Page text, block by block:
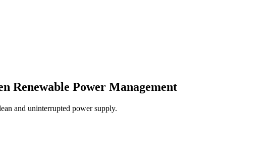
Renewable Power Management
and uninterrupted power supply.